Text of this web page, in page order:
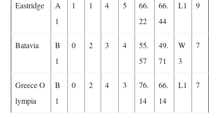
Eastridge
A
1
1 1 4 5
66.
22
66.
44
L1 9
Batavia
B
1
0 2 3 4
55.
57
49.
71
W
3
7
Greece O
lympia
B
1
0 2 4 3
76.
14
66.
14
L1 7